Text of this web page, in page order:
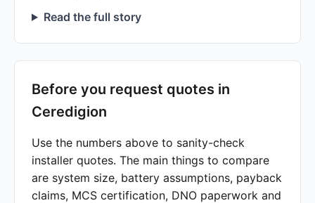
Read the full story
Before you request quotes in
Ceredigion
Use the numbers above to sanity-check
installer quotes. The main things to compare
are system size, battery assumptions, payback
claims, MCS certification, DNO paperwork and